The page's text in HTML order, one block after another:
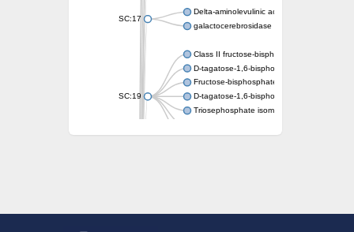
SC:17
Delta-aminolevulinic acid dehydratase
galactocerebrosidase precursor
SC:19
Class II fructose-bisphosphate aldolase
D-tagatose-1,6-bisphosphate aldolase
Fructose-bisphosphate aldolase Fba
D-tagatose-1,6-bisphosphate aldolase
Triosephosphate isomerase